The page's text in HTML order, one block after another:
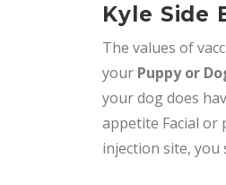
Kyle Side
The values of
your Puppy or
your dog does
appetite Facial or
injection site,